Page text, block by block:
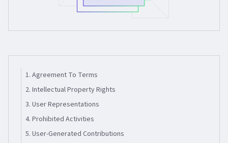
1. Agreement To Terms
2. Intellectual Property Rights
3. User Representations
4. Prohibited Activities
5. User-Generated Contributions